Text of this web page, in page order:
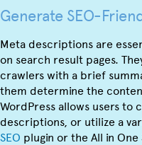
Generate SEO-
Meta descriptions are
on search result pages.
crawlers with a brief
them determine the
WordPress allows users to
descriptions, or utilize a
SEO plugin or the All in